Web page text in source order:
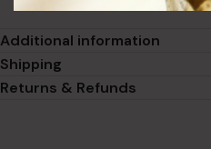
Additional information
Shipping
Returns & Refunds